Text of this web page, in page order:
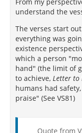
understand the
The verses start
everything was
existence
which a person
hand" (the limit of
to achieve, Letter to
humans had
praise" (See VS81)
Quote from